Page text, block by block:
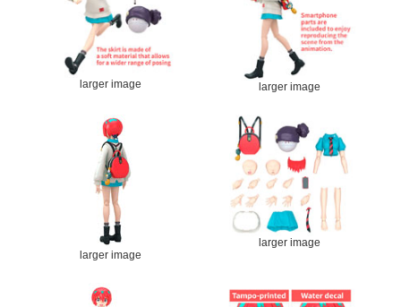
larger image larger image
larger image
larger image